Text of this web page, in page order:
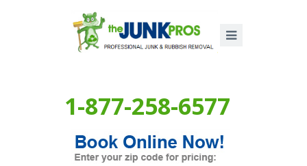
1-877-258-6577